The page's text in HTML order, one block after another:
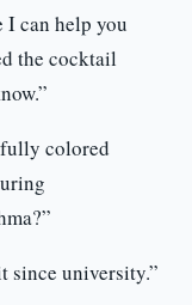
I can help you
the cocktail
colored
since university.”